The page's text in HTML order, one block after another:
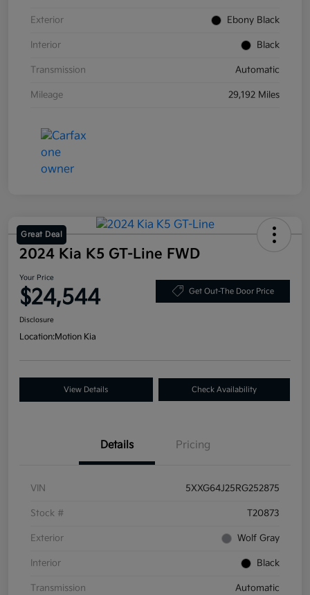
Exterior Ebony Black
Interior Black
Transmission Automatic
Mileage 29,192 Miles
Great Deal
2024 Kia K5 GT-Line FWD
Your Price
$24,544 Get Out-The Door Price
Disclosure
Location:Motion Kia
View Details Check Availability
Details Pricing
VIN 5XXG64J25RG252875
Stock # T20873
Exterior Wolf Gray
Interior Black
Transmission Automatic